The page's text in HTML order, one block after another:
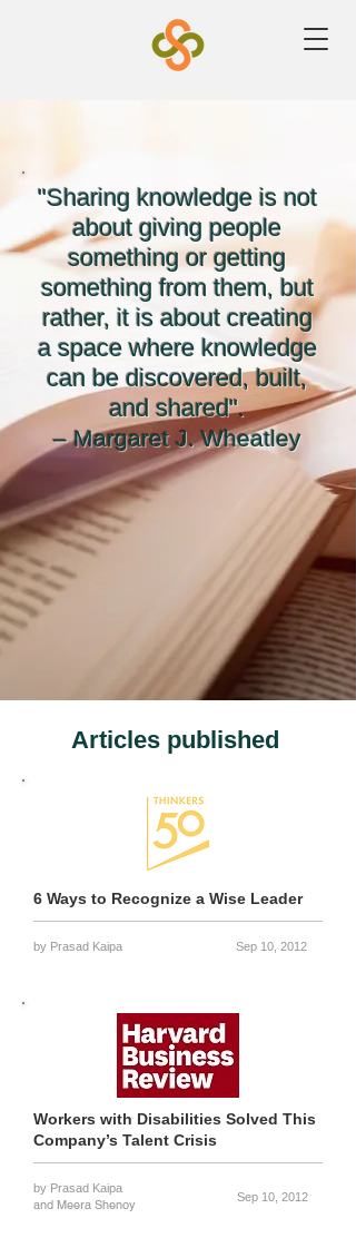
"Sharing knowledge is not
about giving people
something or getting
something from them, but
rather, it is about creating
a space where knowledge
can be discovered, built,
and shared".
– Margaret J. Wheatley
Articles published
6 Ways to Recognize a Wise Leader
by Prasad Kaipa Sep 10, 2012
Workers with Disabilities Solved This
Company’s Talent Crisis
by Prasad Kaipa
and Meera Shenoy Sep 10, 2012